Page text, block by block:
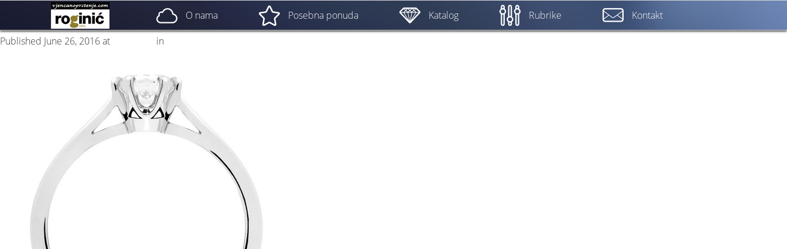
O nama Posebna ponuda Katalog Rubrike Kontakt
prsten 17b
Published June 26, 2016at in